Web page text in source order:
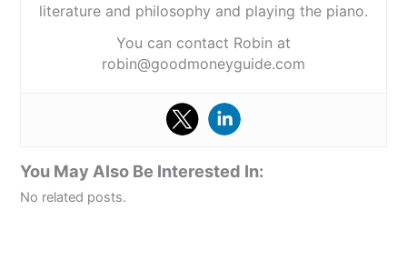
literature and philosophy and playing the piano.
You can contact Robin at
robin@goodmoneyguide.com
You May Also Be Interested In:
No related posts.